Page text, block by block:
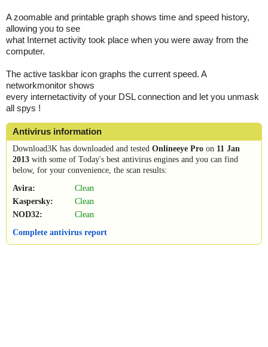
A zoomable and printable graph shows time and speed history,
allowing you to see
what Internet activity took place when you were away from the
computer.
The active taskbar icon graphs the current speed. A
networkmonitor shows
every internetactivity of your DSL connection and let you unmask
all spys !
Antivirus information
Download3K has downloaded and tested Onlineeye Pro on 11 Jan
2013 with some of Today's best antivirus engines and you can find
below, for your convenience, the scan results:
Avira:
Clean
Kaspersky:
Clean
NOD32:
Clean
Complete antivirus report